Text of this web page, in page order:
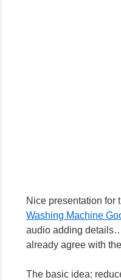
Nice presentation for
Washing Machine
audio adding
already agree with
The basic idea: